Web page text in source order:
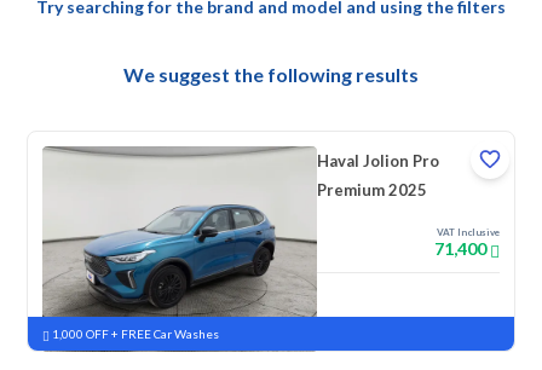
Try searching for the brand and model and using the filters
We suggest the following results
Haval Jolion Pro
Premium 2025
VAT Inclusive
71,400
New Pre-registered
1,000 OFF + FREE Car Washes